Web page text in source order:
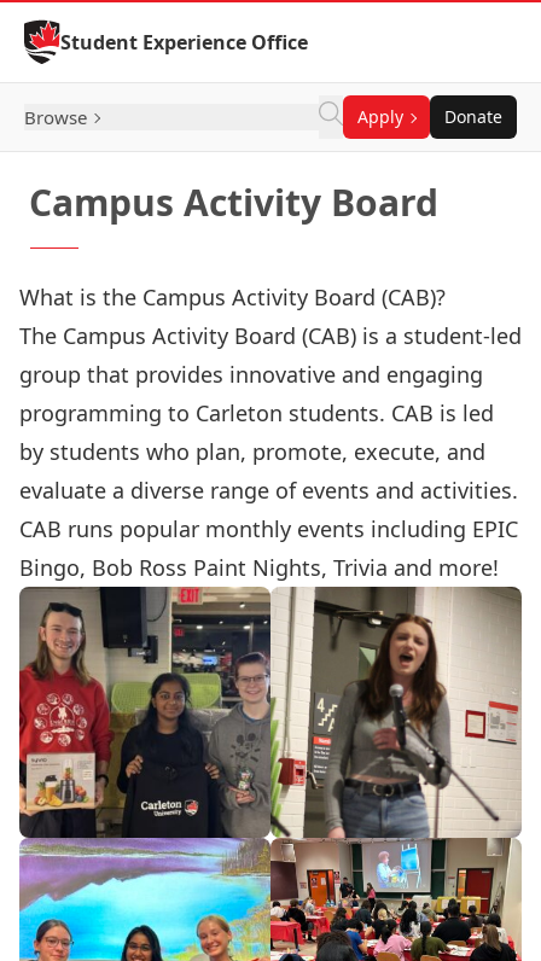
Skip to Content
Student Experience Office
Browse Apply Donate
Campus Activity Board
What is the Campus Activity Board (CAB)?
The Campus Activity Board (CAB) is a student-led
group that provides innovative and engaging
programming to Carleton students. CAB is led
by students who plan, promote, execute, and
evaluate a diverse range of events and activities.
CAB runs popular monthly events including EPIC
Bingo, Bob Ross Paint Nights, Trivia and more!